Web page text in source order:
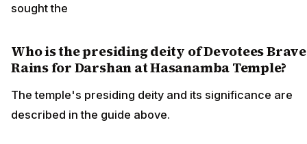
sought the
Who is the presiding deity of Devotees Brave
Rains for Darshan at Hasanamba Temple?
The temple's presiding deity and its significance are
described in the guide above.